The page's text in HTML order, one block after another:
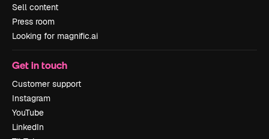
Sell content
Press room
Looking for magnific.ai
Get in touch
Customer support
Instagram
YouTube
LinkedIn